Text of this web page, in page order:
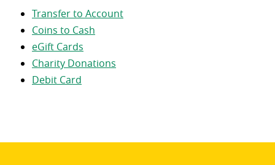
Transfer to Account
Coins to Cash
eGift Cards
Charity Donations
Debit Card